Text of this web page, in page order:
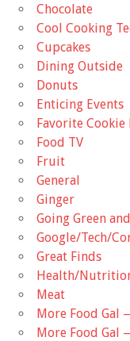
Chocolate
Cool Cooking
Cupcakes
Dining Outside
Donuts
Enticing Events
Favorite Cookie
Food TV
Fruit
General
Ginger
Going Green
Google/Tech/
Great Finds
Health/
Meat
More Food Gal
More Food Gal